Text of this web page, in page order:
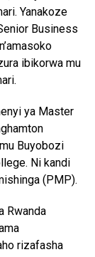
Yanakoze
Business
ibikorwa mu
ya Master
Buyobozi
. Ni kandi
(PMP).
Rwanda
rizafasha